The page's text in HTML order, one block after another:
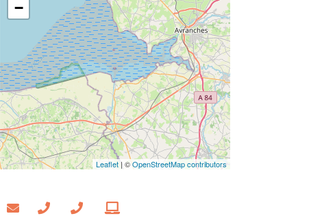
−
Leaflet| ©OpenStreetMap contributors